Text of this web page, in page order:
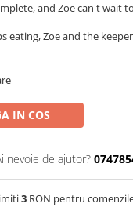
and Zoe can't wait
eating, Zoe and the
IN COS
nevoie de ajutor?
3 RON pentru